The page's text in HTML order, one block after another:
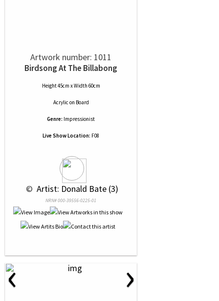
Artwork number: 1011
Birdsong At The Billabong
Height 45cm x Width 60cm
Acrylic on Board
Genre: Impressionist
Live Show Location: F08
© Artist: Donald Bate (3)
NRN# 000-39556-0225-01
‹ ›